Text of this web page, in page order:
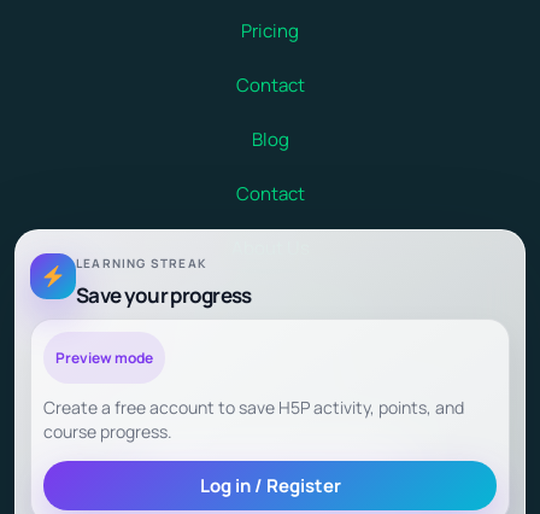
Pricing
Contact
Blog
Contact
Terms and Conditions
Child Outcomes and Parent Testimonials
LEARNING STREAK
Save your progress
Preview mode
Create a free account to save H5P activity, points, and
course progress.
Log in / Register